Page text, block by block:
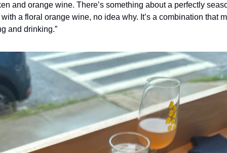
and orange wine. There’s something about a perfectly
a floral orange wine, no idea why. It’s a combination that
and drinking.”